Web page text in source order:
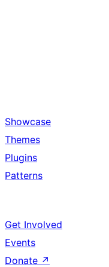
Showcase
Themes
Plugins
Patterns
Get Involved
Events
Donate ↗